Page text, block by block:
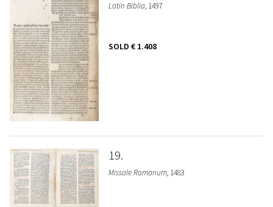
Latin Biblia, 1497
SOLD € 1.408
19
Missale Romanum, 1483